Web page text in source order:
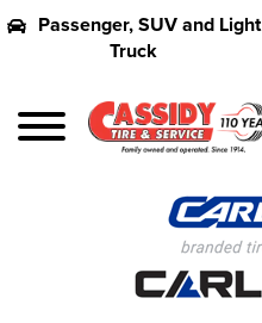
Passenger, SUV and Light
Truck